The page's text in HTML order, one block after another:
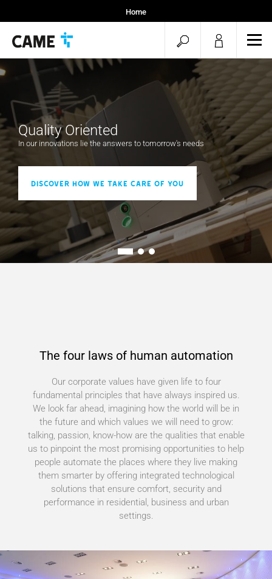
Home
open
search
Quality Oriented
In our innovations lie the answers to tomorrow's needs
Discover how we take care of you
The four laws of human automation
Our corporate values have given life to four
fundamental principles that have always inspired us.
We look far ahead, imagining how the world will be in
the future and which values we will need to grow:
talking, passion, know-how are the qualities that enable
us to pinpoint the most promising opportunities to help
people automate the places where they live making
them smarter by offering integrated technological
solutions that ensure comfort, security and
performance in residential, business and urban
settings.